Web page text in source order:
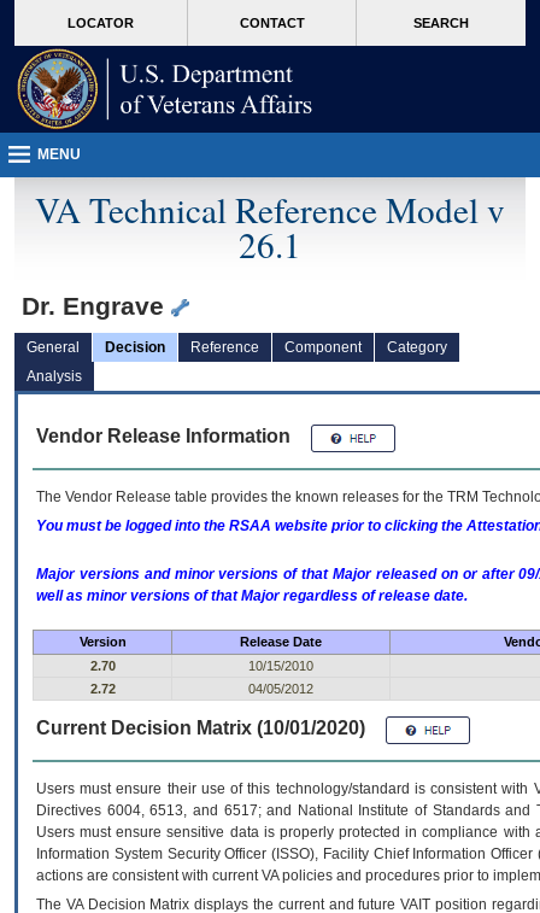
VA
page
content
LOCATOR CONTACT SEARCH
MENU
VA Technical Reference Model v
26.1
Dr. Engrave
General Decision Reference Component
Category
Analysis
Vendor Release Information
The Vendor Release table provides the known releases for the TRM
You must be logged into the RSAA website prior to clicking the
Major versions and minor versions of that Major released on or after
well as minor versions of that Major regardless of release date.
Version Release Date
2.70
10/15/2010
2.72
04/05/2012
Current Decision Matrix (10/01/2020)
Users must ensure their use of this technology/standard is consistent
Directives 6004, 6513, and 6517; and National Institute of Standards
Users must ensure sensitive data is properly protected in compliance
Information System Security Officer (ISSO), Facility Chief Information
actions are consistent with current VA policies and procedures prior to
The VADecision Matrix displays the current and futureVA IT position